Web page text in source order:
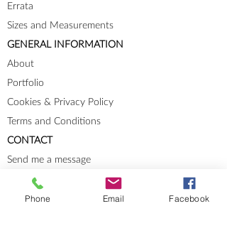
Errata
Sizes and Measurements
GENERAL INFORMATION
About
Portfolio
Cookies & Privacy Policy
Terms and Conditions
CONTACT
Send me a message
Groups
Instagram
Phone Email Facebook